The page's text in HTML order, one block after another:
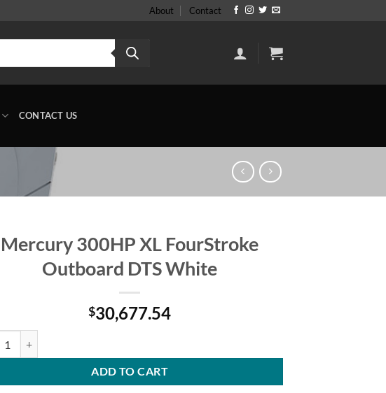
About Contact
CONTACT US
Mercury 300HP XL FourStroke
Outboard DTS White
$30,677.54
ADD TO CART